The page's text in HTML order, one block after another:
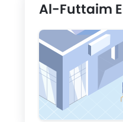
Al-Futtaim